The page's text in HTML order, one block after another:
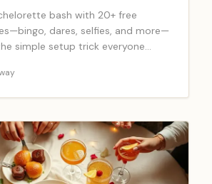
bash with 20+ free
dares, selfies, and more—
simple setup trick everyone